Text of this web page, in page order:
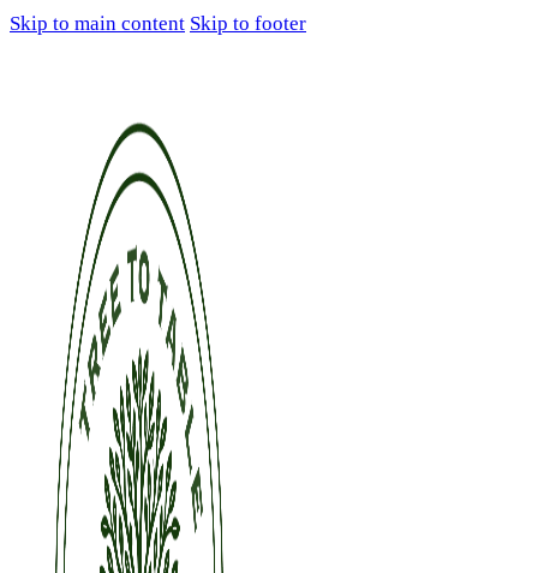
Skip to main content Skip to footer